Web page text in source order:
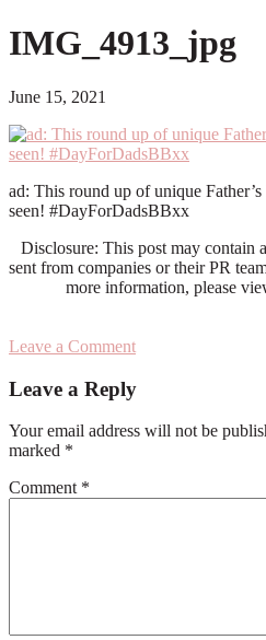
IMG_4913_jpg
June 15, 2021
ad: This round up of unique
seen! #DayForDadsBBxx
Disclosure: This post may contain
sent from companies or their PR
more information, please
Leave a Comment
Interactions
Leave a Reply
Your email address will not be
marked *
Comment *